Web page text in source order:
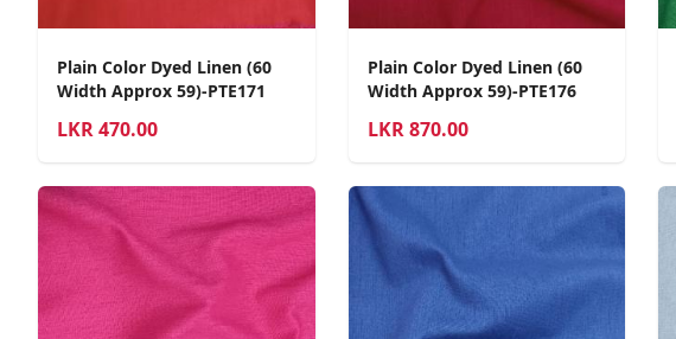
Plain Color Dyed Linen (60
Width Approx 59)-PTE171
LKR470.00
Plain Color Dyed Linen (60
Width Approx 59)-PTE176
LKR 870.00